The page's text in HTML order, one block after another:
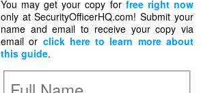
You may get your copy for free right now
only at SecurityOfficerHQ.com! Submit your
name and email to receive your copy via
email or click here to learn more about
this guide.